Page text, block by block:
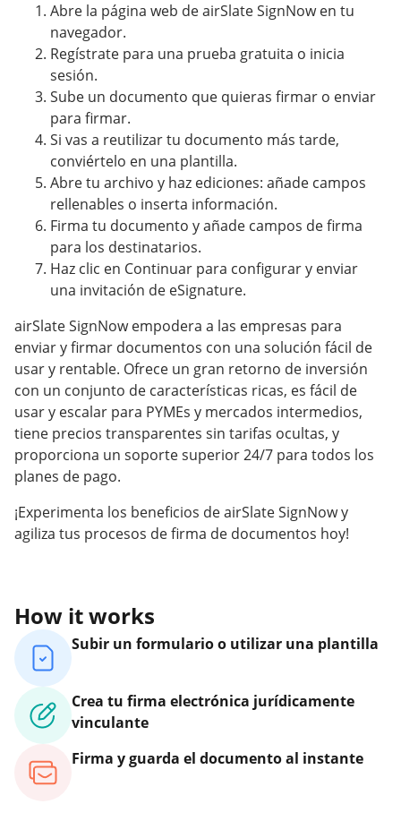
Abre la página web de airSlate SignNow en tu
navegador.
Regístrate para una prueba gratuita o inicia
sesión.
Sube un documento que quieras firmar o enviar
para firmar.
Si vas a reutilizar tu documento más tarde,
conviértelo en una plantilla.
Abre tu archivo y haz ediciones: añade campos
rellenables o inserta información.
Firma tu documento y añade campos de firma
para los destinatarios.
Haz clic en Continuar para configurar y enviar
una invitación de eSignature.
airSlate SignNow empodera a las empresas para
enviar y firmar documentos con una solución fácil de
usar y rentable. Ofrece un gran retorno de inversión
con un conjunto de características ricas, es fácil de
usar y escalar para PYMEs y mercados intermedios,
tiene precios transparentes sin tarifas ocultas, y
proporciona un soporte superior 24/7 para todos los
planes de pago.
¡Experimenta los beneficios de airSlate SignNow y
agiliza tus procesos de firma de documentos hoy!
How it works
Subir un formulario o utilizar una plantilla
Crea tu firma electrónica jurídicamente
vinculante
Firma y guarda el documento al instante